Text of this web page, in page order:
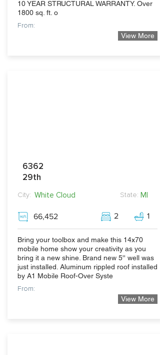
10 YEAR STRUCTURAL WARRANTY. Over
1800 sq. ft. o
From:
View More
6362
29th
City: White Cloud State: MI
66,452 2 1
Bring your toolbox and make this 14x70
mobile home show your creativity as you
bring it a new shine. Brand new 5'' well was
just installed. Aluminum rippled roof installed
by A1 Mobile Roof-Over Syste
From:
View More